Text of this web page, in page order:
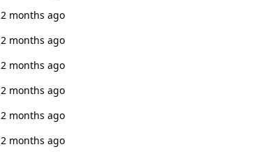
2 months ago
2 months ago
2 months ago
2 months ago
2 months ago
2 months ago